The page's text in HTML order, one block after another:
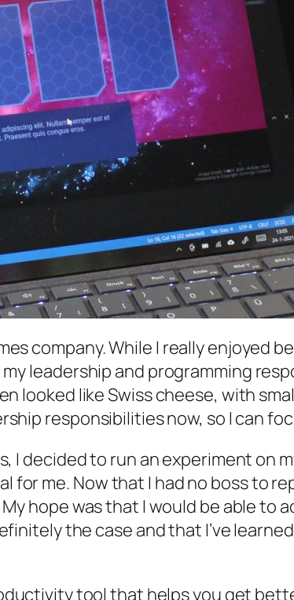
company. While I really enjoyed
leadership and programming
looked like Swiss cheese, with
responsibilities now, so I can
decided to run an experiment on
me. Now that I had no boss to
hope was that I would be able to
the case and that I’ve
tool that helps you get